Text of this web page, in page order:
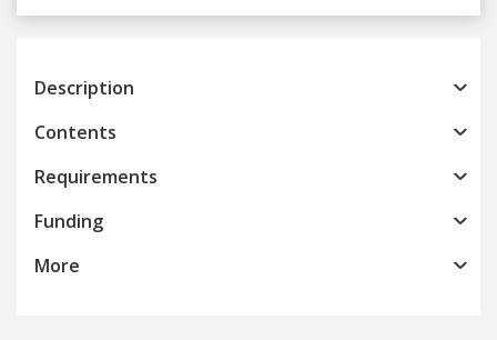
Previous
Description
Contents
Requirements
Funding
More